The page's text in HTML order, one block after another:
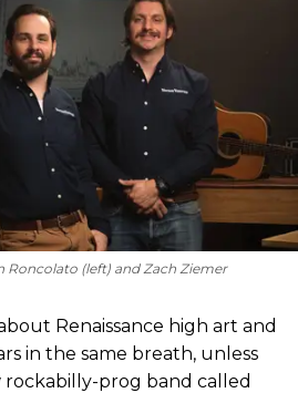
Roncolato (left) and Zach Ziemer
Renaissance high art and
in the same breath, unless
rockabilly-prog band called